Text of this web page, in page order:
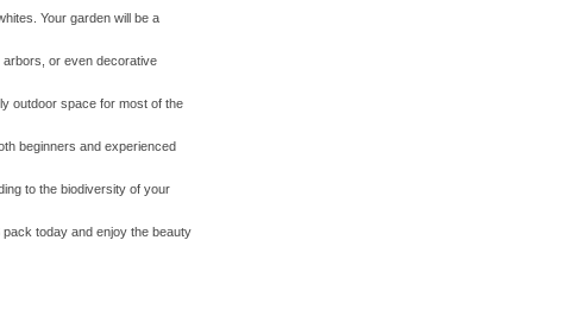
Your garden will be a
arbors, or even decorative
outdoor space for most of the
beginners and experienced
to the biodiversity of your
today and enjoy the beauty